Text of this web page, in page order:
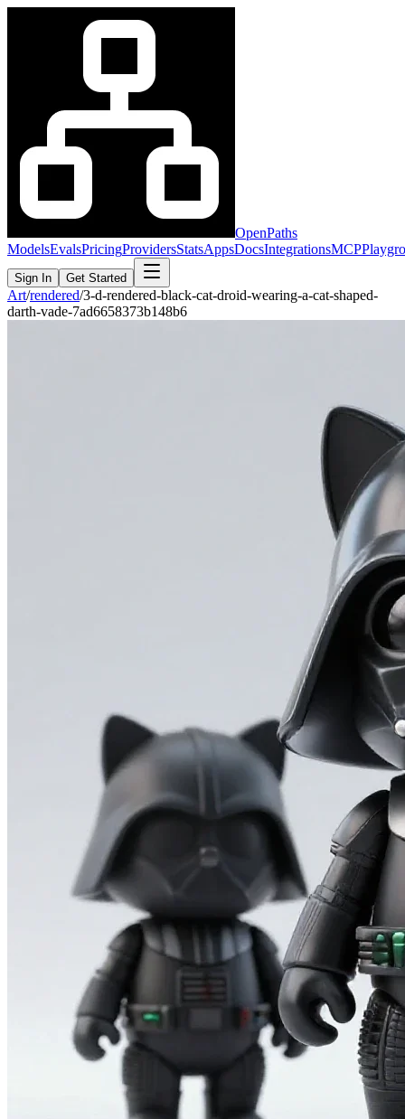
OpenPaths
ModelsEvalsPricingProvidersStatsAppsDocsIntegrationsMCP
Sign In Get Started
Art/rendered/3-d-rendered-black-cat-droid-wearing-a-cat-shaped-
darth-vade-7ad6658373b148b6